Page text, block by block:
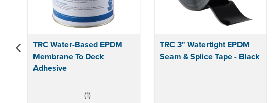
TRC Water-Based EPDM
Membrane To Deck
Adhesive
(1)
TRC 3" Watertight EPDM
Seam & Splice Tape - Black